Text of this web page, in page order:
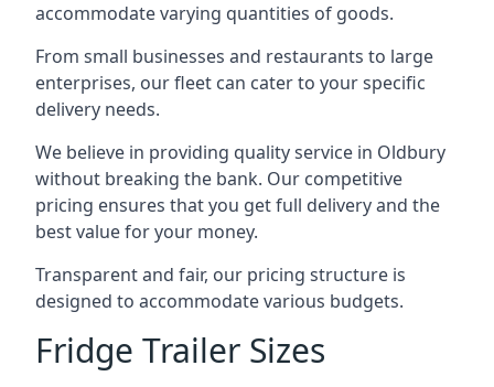
accommodate varying quantities of goods.
From small businesses and restaurants to large
enterprises, our fleet can cater to your specific
delivery needs.
We believe in providing quality service in Oldbury
without breaking the bank. Our competitive
pricing ensures that you get full delivery and the
best value for your money.
Transparent and fair, our pricing structure is
designed to accommodate various budgets.
Fridge Trailer Sizes